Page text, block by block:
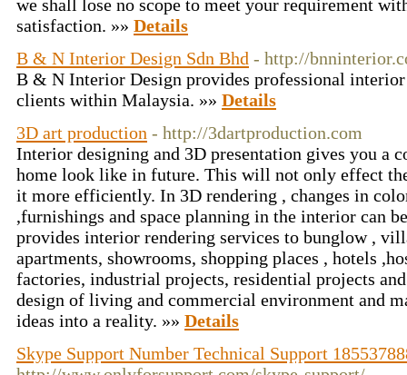
we shall lose no scope to meet your requirement
satisfaction. »» Details
B & N Interior Design Sdn Bhd - http://
B & N Interior Design provides professional interior
clients within Malaysia. »» Details
3D art production - http://3dartproduction.com
Interior designing and 3D presentation gives you a
home look like in future. This will not only effect
it more efficiently. In 3D rendering , changes in
,furnishings and space planning in the interior can
provides interior rendering services to bunglow ,
apartments, showrooms, shopping places , hotels
factories, industrial projects, residential projects
design of living and commercial environment and
ideas into a reality. »» Details
Skype Support Number Technical Support